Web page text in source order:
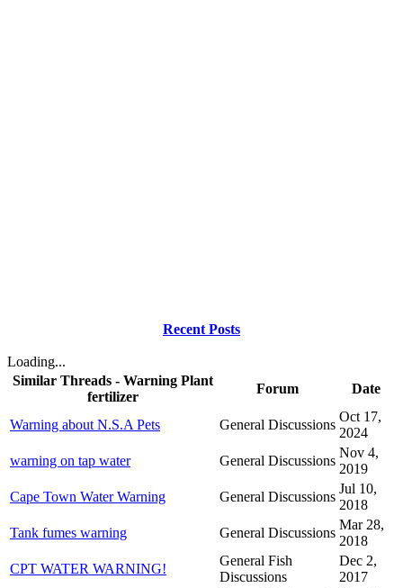
Recent Posts
Loading...
Similar Threads - Warning Plant
fertilizer
Forum Date
Warning about N.S.A Pets General Discussions
Oct 17,
2024
warning on tap water
General Discussions
Nov 4,
2019
Cape Town Water Warning
General Discussions
Jul 10,
2018
Tank fumes warning
General Discussions
Mar 28,
2018
CPT WATER WARNING!
General Fish
Discussions
Dec 2,
2017